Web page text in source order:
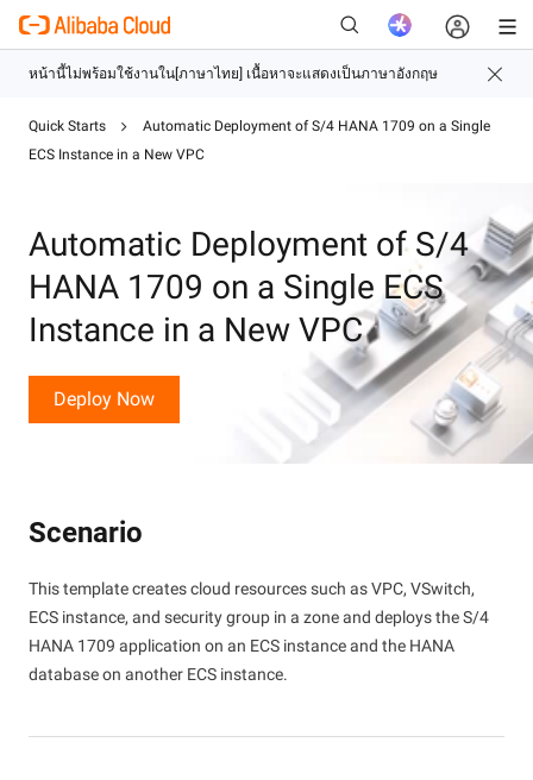
Quick Starts
Automatic Deployment of S/4 HANA 1709 on a Single
ECS Instance in a New VPC
Automatic Deployment of S/4
HANA 1709 on a Single ECS
Instance in a New VPC
Deploy Now
Scenario
This template creates cloud resources such as VPC, VSwitch,
ECS instance, and security group in a zone and deploys the S/4
HANA 1709 application on an ECS instance and the HANA
database on another ECS instance.